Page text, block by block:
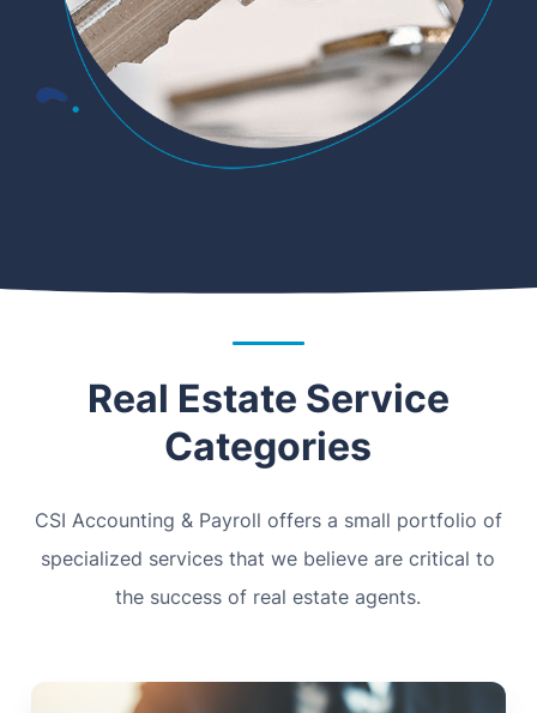
Real Estate Service
Categories
CSI Accounting & Payroll offers a small portfolio of
specialized services that we believe are critical to
the success of real estate agents.